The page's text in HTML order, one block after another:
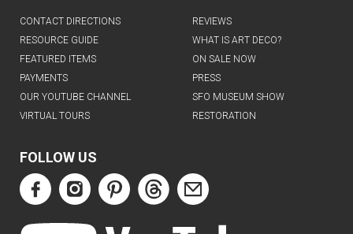
CONTACT DIRECTIONS
REVIEWS
RESOURCE GUIDE
WHAT IS ART DECO?
FEATURED ITEMS
ON SALE NOW
PAYMENTS
PRESS
OUR YOUTUBE CHANNEL
SFO MUSEUM SHOW
VIRTUAL TOURS
RESTORATION
FOLLOW US